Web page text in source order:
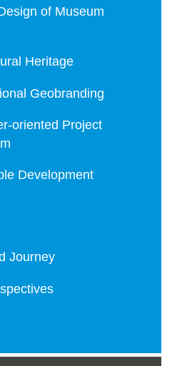
of Museum
Heritage
Geobranding
oriented Project
Development
Journey